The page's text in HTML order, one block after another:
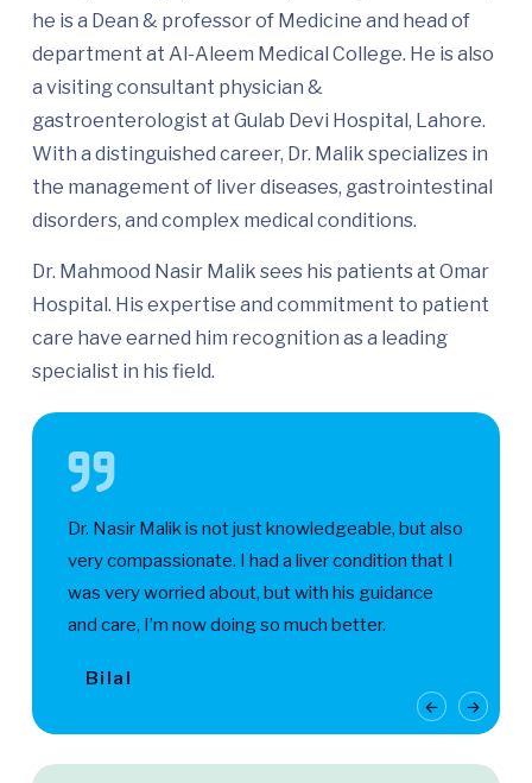
he is a Dean & professor of Medicine and head of
department at Al-Aleem Medical College. He is also
a visiting consultant physician &
gastroenterologist at Gulab Devi Hospital, Lahore.
With a distinguished career, Dr. Malik specializes in
the management of liver diseases, gastrointestinal
disorders, and complex medical conditions.
Dr. Mahmood Nasir Malik sees his patients at Omar
Hospital. His expertise and commitment to patient
care have earned him recognition as a leading
specialist in his field.
Dr. Nasir Malik is not just knowledgeable, but also
very compassionate. I had a liver condition that I
was very worried about, but with his guidance
and care, I’m now doing so much better.
Bilal